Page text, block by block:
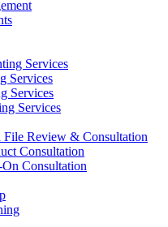
Services
Services
Services
Services
Review & Consultation
Consultation
Consultation